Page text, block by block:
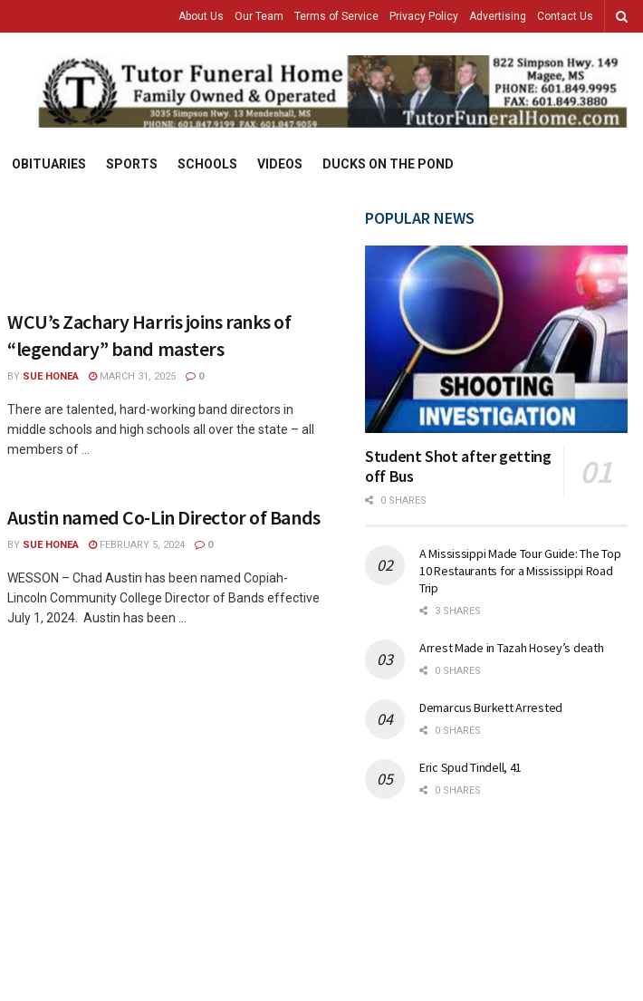
About Us Our Team Terms of Service Privacy Policy Advertising Contact Us
OBITUARIES SPORTS SCHOOLS VIDEOS DUCKS ON THE POND
WCU’s Zachary Harris joins ranks of
“legendary” band masters
BY SUE HONEA MARCH 31, 2025 0
There are talented, hard-working band directors in
middle schools and high schools all over the state – all
members of ...
Austin named Co-Lin Director of Bands
BY SUE HONEA FEBRUARY 5, 2024 0
WESSON – Chad Austin has been named Copiah-
Lincoln Community College Director of Bands effective
July 1, 2024. Austin has been ...
POPULAR NEWS
Student Shot after getting
off Bus
0 SHARES
A Mississippi Made Tour Guide: The Top
10 Restaurants for a Mississippi Road
Trip
3 SHARES
Arrest Made in Tazah Hosey’s death
0 SHARES
Demarcus Burkett Arrested
0 SHARES
Eric Spud Tindell, 41
0 SHARES